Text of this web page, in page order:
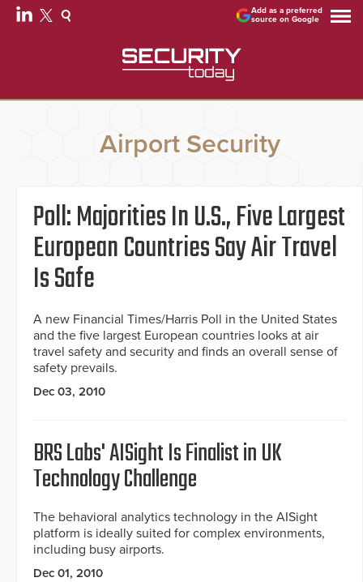
Add as a preferred
source on Google
Airport Security
Poll: Majorities In U.S., Five Largest
European Countries Say Air Travel
Is Safe
A new Financial Times/Harris Poll in the United States
and the five largest European countries looks at air
travel safety and security and finds an overall sense of
safety prevails.
Dec 03, 2010
BRS Labs' AISight Is Finalist in UK
Technology Challenge
The behavioral analytics technology in the AISight
platform is ideally suited for complex environments,
including busy airports.
Dec 01, 2010